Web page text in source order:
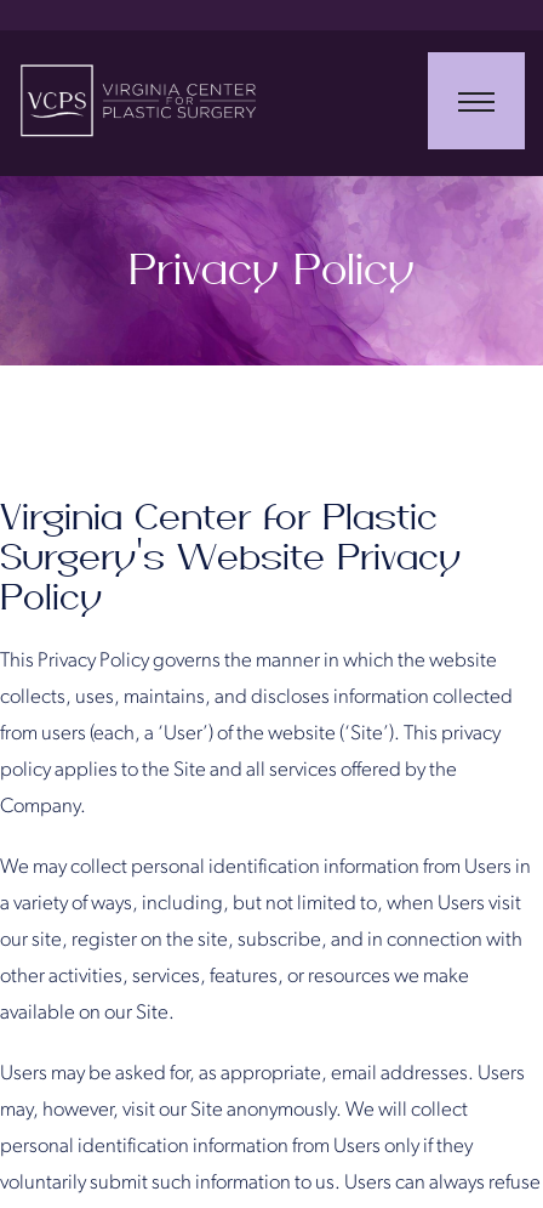
Privacy Policy
Virginia Center for Plastic
Surgery's Website Privacy
Policy
This Privacy Policy governs the manner in which the website
collects, uses, maintains, and discloses information collected
from users (each, a ‘User’) of the website (‘Site’). This privacy
policy applies to the Site and all services offered by the
Company.
We may collect personal identification information from Users in
a variety of ways, including, but not limited to, when Users visit
our site, register on the site, subscribe, and in connection with
other activities, services, features, or resources we make
available on our Site.
Users may be asked for, as appropriate, email addresses. Users
may, however, visit our Site anonymously. We will collect
personal identification information from Users only if they
voluntarily submit such information to us. Users can always refuse